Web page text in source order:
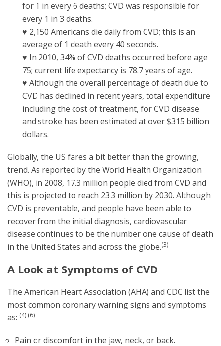
for 1 in every 6 deaths; CVD was responsible for
every 1 in 3 deaths.
♥ 2,150 Americans die daily from CVD; this is an
average of 1 death every 40 seconds.
♥ In 2010, 34% of CVD deaths occurred before age
75; current life expectancy is 78.7 years of age.
♥ Although the overall percentage of death due to
CVD has declined in recent years, total expenditure
including the cost of treatment, for CVD disease
and stroke has been estimated at over $315 billion
dollars.
Globally, the US fares a bit better than the growing,
trend. As reported by the World Health Organization
(WHO), in 2008, 17.3 million people died from CVD and
this is projected to reach 23.3 million by 2030. Although
CVD is preventable, and people have been able to
recover from the initial diagnosis, cardiovascular
disease continues to be the number one cause of death
in the United States and across the globe.(3)
A Look at Symptoms of CVD
The American Heart Association (AHA) and CDC list the
most common coronary warning signs and symptoms
as: (4) (6)
Pain or discomfort in the jaw, neck, or back.